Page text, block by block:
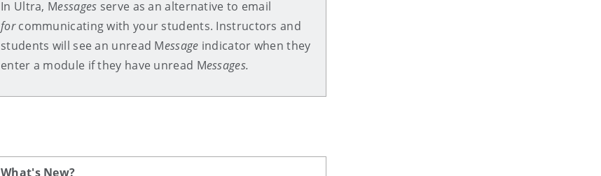
In Ultra, Messages serve as an alternative to email
forcommunicating with your students. Instructors and
students will see an unread Message indicator when they
enter a module if they have unread Messages.
What's New?